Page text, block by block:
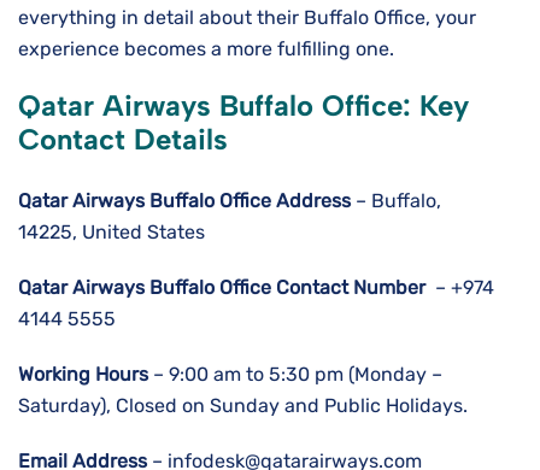
everything in detail about their Buffalo Office, your
experience becomes a more fulfilling one.
Qatar Airways Buffalo Office: Key
Contact Details
Qatar Airways Buffalo Office Address– Buffalo,
14225, United States
Qatar Airways Buffalo Office Contact Number – +974
4144 5555
Working Hours– 9:00 am to 5:30 pm (Monday –
Saturday), Closed on Sunday and Public Holidays.
Email Address– infodesk@qatarairways.com